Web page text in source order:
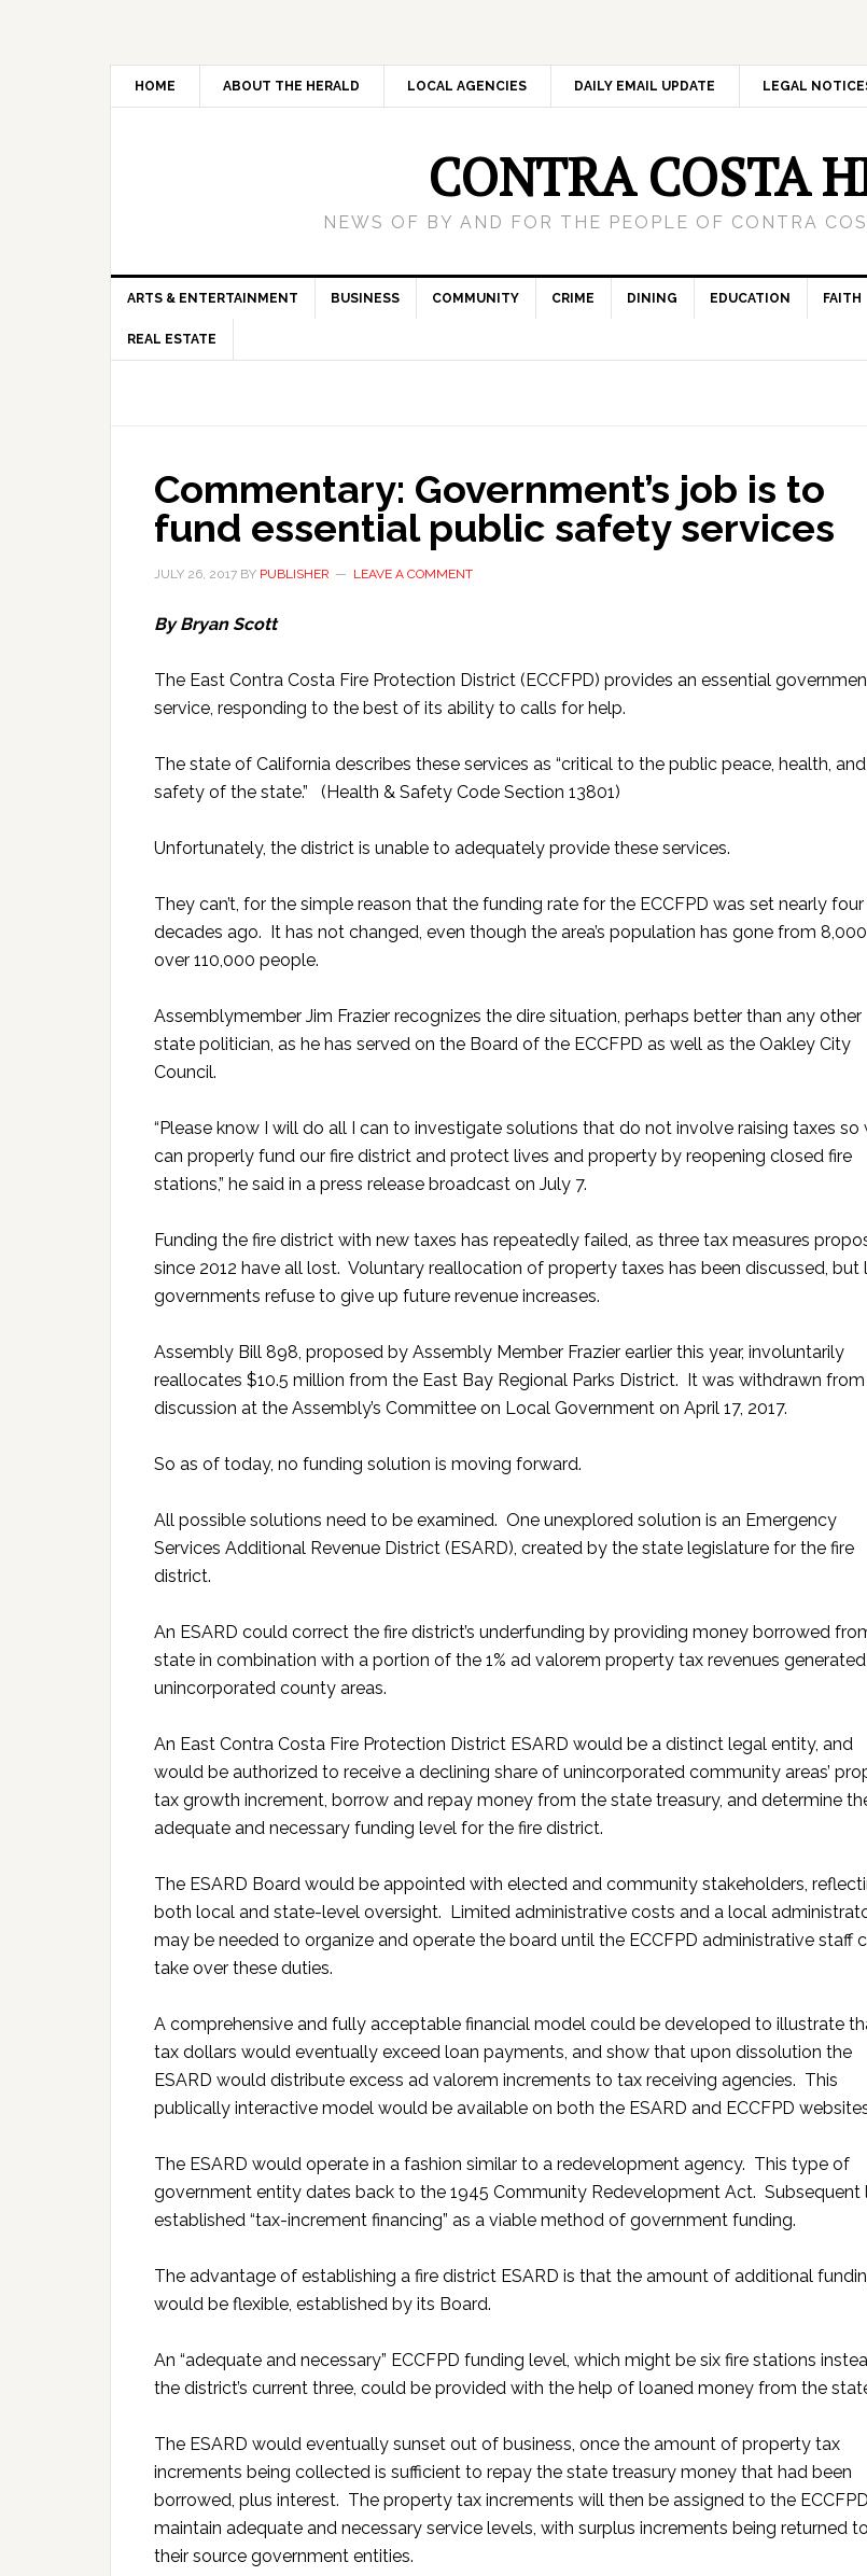
HOME ABOUT THE HERALD LOCAL AGENCIES DAILY EMAIL UPDATE LEGAL
CONTRA COSTA
NEWS OF BY AND FOR THE PEOPLE OF CONTRA
ARTS & ENTERTAINMENT BUSINESS COMMUNITY CRIME DINING EDUCATION FAITH
REAL ESTATE
Commentary: Government’s job is to
fund essential public safety services
JULY 26, 2017 BY PUBLISHER LEAVE A COMMENT
By Bryan Scott
The East Contra Costa Fire Protection District (ECCFPD) provides an essential
service, responding to the best of its ability to calls for help.
The state of California describes these services as “critical to the public peace, health, and
safety of the state.” (Health & Safety Code Section 13801)
Unfortunately, the district is unable to adequately provide these services.
They can’t, for the simple reason that the funding rate for the ECCFPD was set nearly four
decades ago. It has not changed, even though the area’s population has gone from
over 110,000 people.
Assemblymember Jim Frazier recognizes the dire situation, perhaps better than any other
state politician, as he has served on the Board of the ECCFPD as well as the Oakley City
Council.
“Please know I will do all I can to investigate solutions that do not involve raising taxes so
can properly fund our fire district and protect lives and property by reopening closed fire
stations,” he said in a press release broadcast on July 7.
Funding the fire district with new taxes has repeatedly failed, as three tax measures
since 2012 have all lost. Voluntary reallocation of property taxes has been discussed, but
governments refuse to give up future revenue increases.
Assembly Bill 898, proposed by Assembly Member Frazier earlier this year, involuntarily
reallocates $10.5 million from the East Bay Regional Parks District. It was withdrawn from
discussion at the Assembly’s Committee on Local Government on April 17, 2017.
So as of today, no funding solution is moving forward.
All possible solutions need to be examined. One unexplored solution is an Emergency
Services Additional Revenue District (ESARD), created by the state legislature for the fire
district.
An ESARD could correct the fire district’s underfunding by providing money borrowed
state in combination with a portion of the 1% ad valorem property tax revenues generated
unincorporated county areas.
An East Contra Costa Fire Protection District ESARD would be a distinct legal entity, and
would be authorized to receive a declining share of unincorporated community areas’
tax growth increment, borrow and repay money from the state treasury, and determine
adequate and necessary funding level for the fire district.
The ESARD Board would be appointed with elected and community stakeholders,
both local and state-level oversight. Limited administrative costs and a local
may be needed to organize and operate the board until the ECCFPD administrative staff
take over these duties.
A comprehensive and fully acceptable financial model could be developed to illustrate
tax dollars would eventually exceed loan payments, and show that upon dissolution the
ESARD would distribute excess ad valorem increments to tax receiving agencies. This
publically interactive model would be available on both the ESARD and ECCFPD
The ESARD would operate in a fashion similar to a redevelopment agency. This type of
government entity dates back to the 1945 Community Redevelopment Act. Subsequent
established “tax-increment financing” as a viable method of government funding.
The advantage of establishing a fire district ESARD is that the amount of additional
would be flexible, established by its Board.
An “adequate and necessary” ECCFPD funding level, which might be six fire stations
the district’s current three, could be provided with the help of loaned money from the
The ESARD would eventually sunset out of business, once the amount of property tax
increments being collected is sufficient to repay the state treasury money that had been
borrowed, plus interest. The property tax increments will then be assigned to the
maintain adequate and necessary service levels, with surplus increments being returned to
their source government entities.